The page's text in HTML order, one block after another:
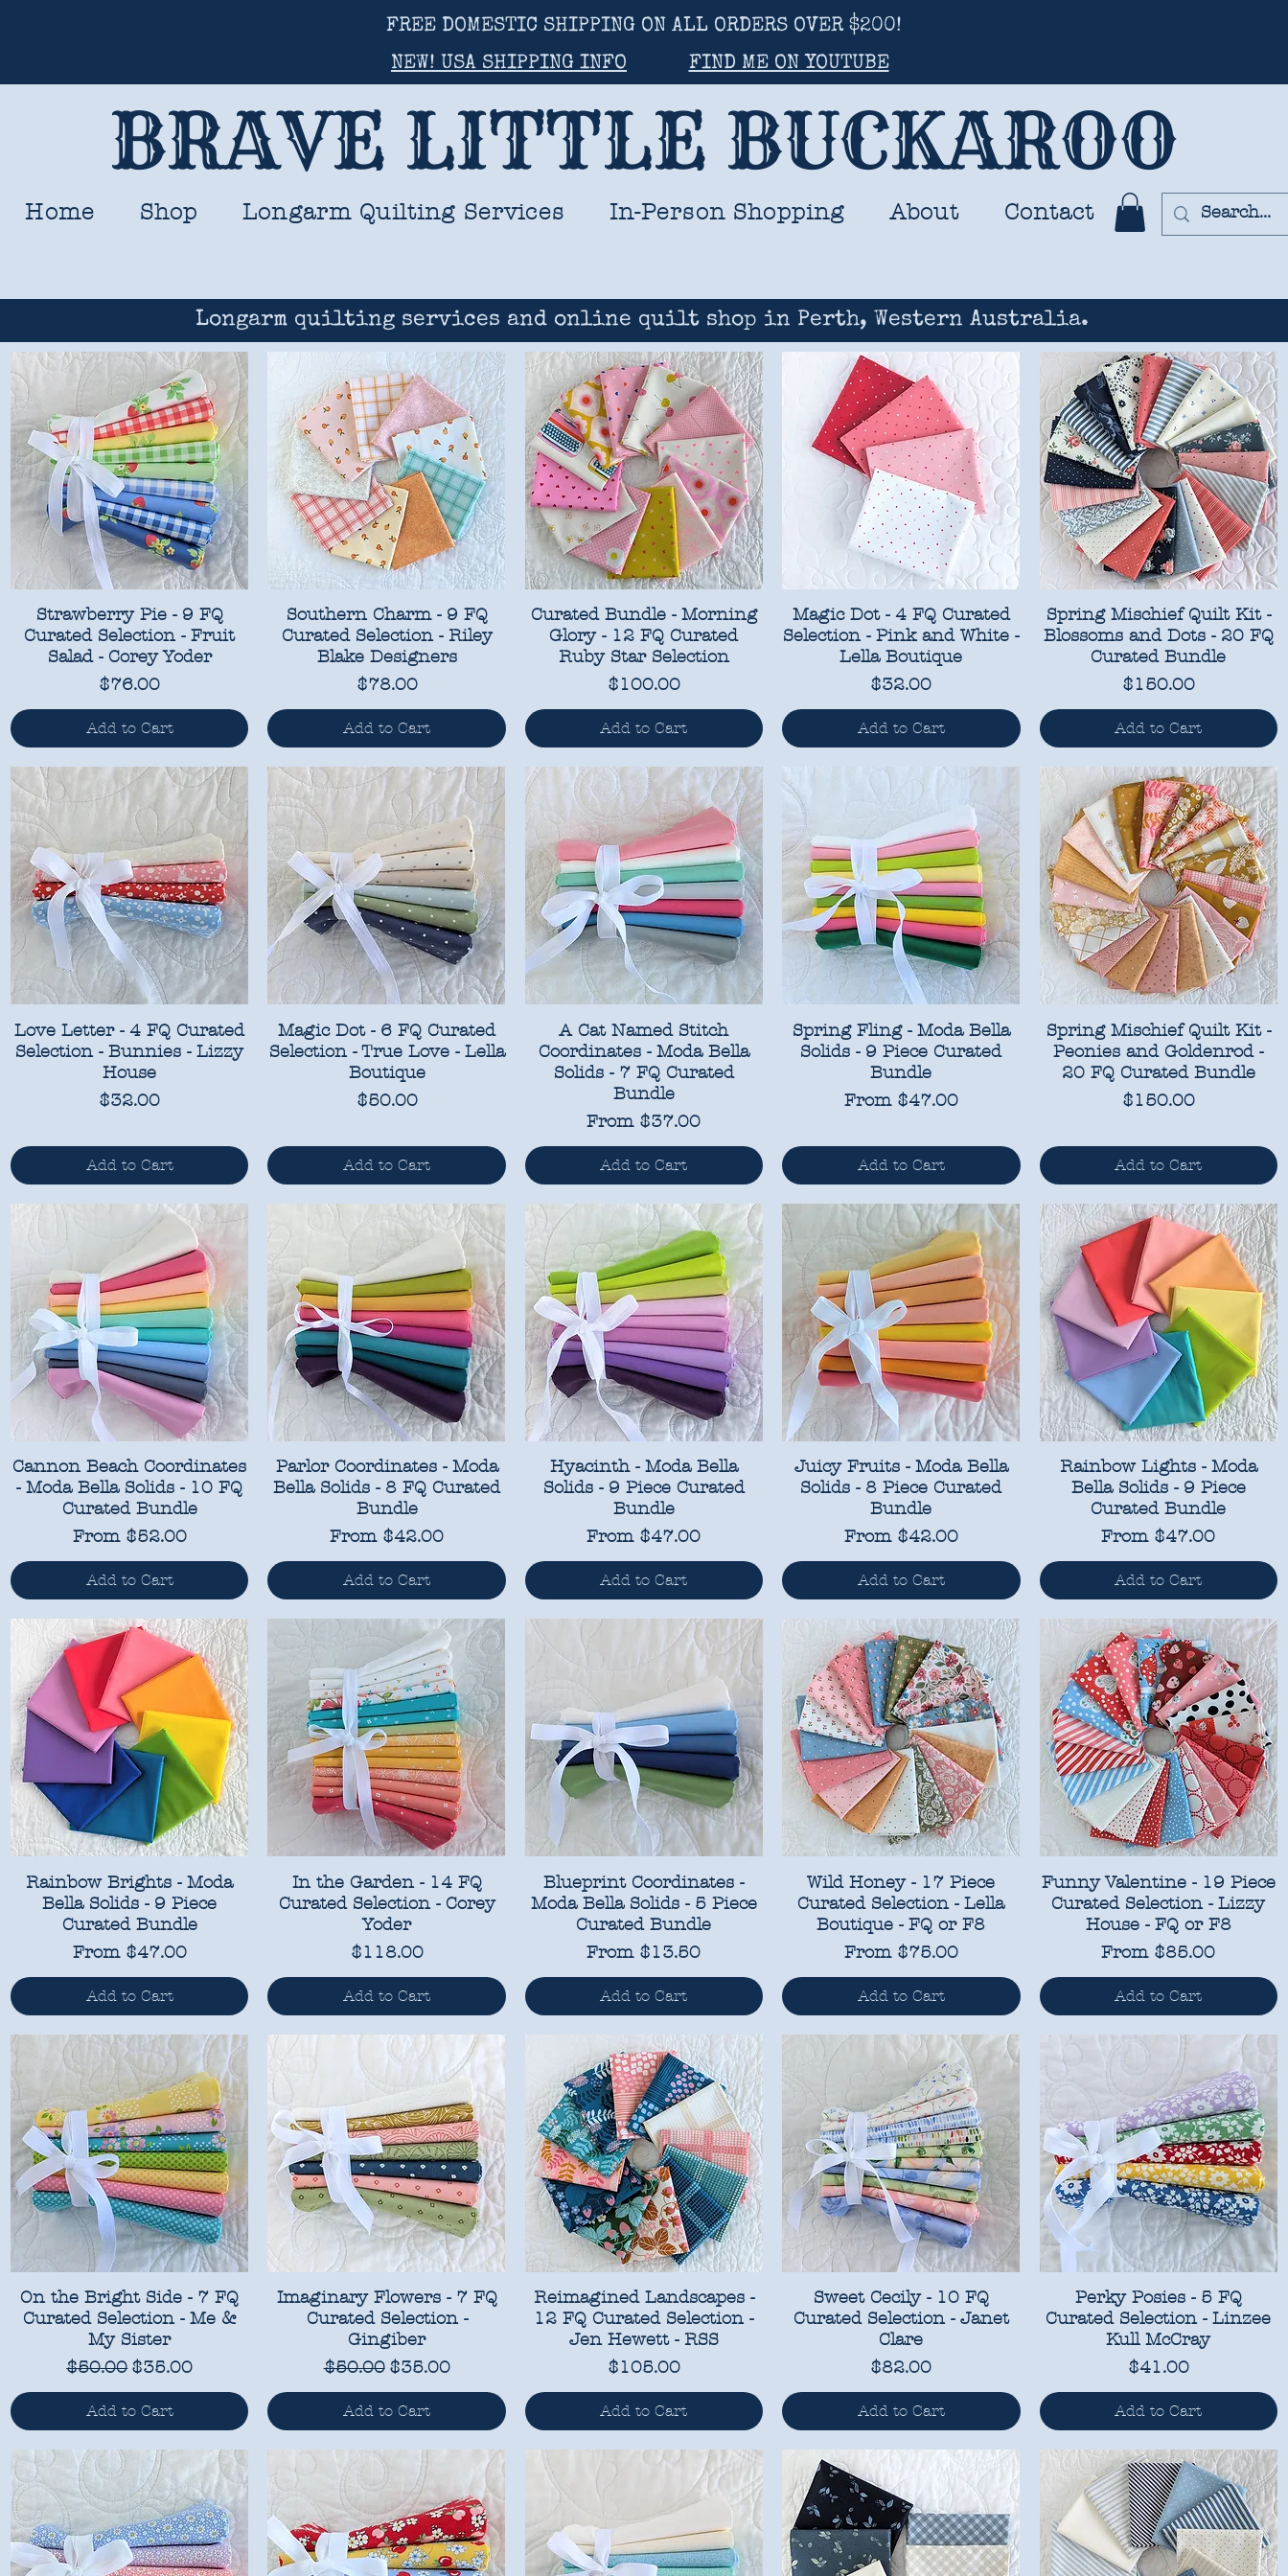
FREE DOMESTIC SHIPPING ON ALL ORDERS OVER $200!
NEW! USA SHIPPING INFO
FIND ME ON YOUTUBE
BRAVE LITTLE BUCKAROO
Home Shop Longarm Quilting Services In-Person Shopping About Contact
Longarm quilting services and online quilt shop in Perth, Western Australia.
Strawberry Pie - 9 FQ
Curated Selection - Fruit
Salad - Corey Yoder
Price
$76.00
Add to Cart
Southern Charm - 9 FQ
Curated Selection - Riley
Blake Designers
Price
$78.00
Add to Cart
Curated Bundle - Morning
Glory - 12 FQ Curated
Ruby Star Selection
Price
$100.00
Add to Cart
Magic Dot - 4 FQ Curated
Selection - Pink and White -
Lella Boutique
Price
$32.00
Add to Cart
Spring Mischief Quilt Kit -
Blossoms and Dots - 20 FQ
Curated Bundle
Price
$150.00
Add to Cart
Love Letter - 4 FQ Curated
Selection - Bunnies - Lizzy
House
Price
$32.00
Add to Cart
Magic Dot - 6 FQ Curated
Selection - True Love - Lella
Boutique
Price
$50.00
Add to Cart
A Cat Named Stitch
Coordinates - Moda Bella
Solids - 7 FQ Curated
Bundle
From $37.00
Sale Price
Add to Cart
Spring Fling - Moda Bella
Solids - 9 Piece Curated
Bundle
From $47.00
Sale Price
Add to Cart
Spring Mischief Quilt Kit -
Peonies and Goldenrod -
20 FQ Curated Bundle
Price
$150.00
Add to Cart
Cannon Beach Coordinates
- Moda Bella Solids - 10 FQ
Curated Bundle
From $52.00
Sale Price
Add to Cart
Parlor Coordinates - Moda
Bella Solids - 8 FQ Curated
Bundle
From $42.00
Sale Price
Add to Cart
Hyacinth - Moda Bella
Solids - 9 Piece Curated
Bundle
From $47.00
Sale Price
Add to Cart
Juicy Fruits - Moda Bella
Solids - 8 Piece Curated
Bundle
From $42.00
Sale Price
Add to Cart
Rainbow Lights - Moda
Bella Solids - 9 Piece
Curated Bundle
From $47.00
Sale Price
Add to Cart
Rainbow Brights - Moda
Bella Solids - 9 Piece
Curated Bundle
From $47.00
Sale Price
Add to Cart
In the Garden - 14 FQ
Curated Selection - Corey
Yoder
Price
$118.00
Add to Cart
Blueprint Coordinates -
Moda Bella Solids - 5 Piece
Curated Bundle
From $13.50
Sale Price
Add to Cart
Wild Honey - 17 Piece
Curated Selection - Lella
Boutique - FQ or F8
From $75.00
Sale Price
Add to Cart
Funny Valentine - 19 Piece
Curated Selection - Lizzy
House - FQ or F8
From $85.00
Sale Price
Add to Cart
On the Bright Side - 7 FQ
Curated Selection - Me &
My Sister
Regular Price
$50.00 Sale Price
$35.00
Add to Cart
Imaginary Flowers - 7 FQ
Curated Selection -
Gingiber
Regular Price
$50.00 Sale Price
$35.00
Add to Cart
Reimagined Landscapes -
12 FQ Curated Selection -
Jen Hewett - RSS
Price
$105.00
Add to Cart
Sweet Cecily - 10 FQ
Curated Selection - Janet
Clare
Price
$82.00
Add to Cart
Perky Posies - 5 FQ
Curated Selection - Linzee
Kull McCray
Price
$41.00
Add to Cart